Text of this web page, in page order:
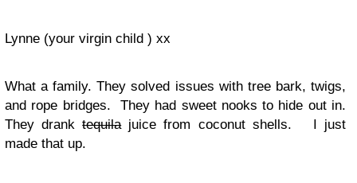
Lynne (your virgin child ) xx
What a family. They solved issues with tree bark, twigs,
and rope bridges. They had sweet nooks to hide out in.
They dranktequilajuice from coconut shells. I just
made that up.